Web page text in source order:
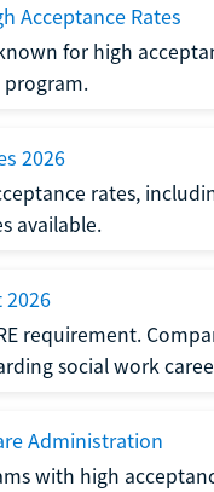
Acceptance Rates
for high
2026
rates,
available.
2026
requirement.
social work
Administration
with high